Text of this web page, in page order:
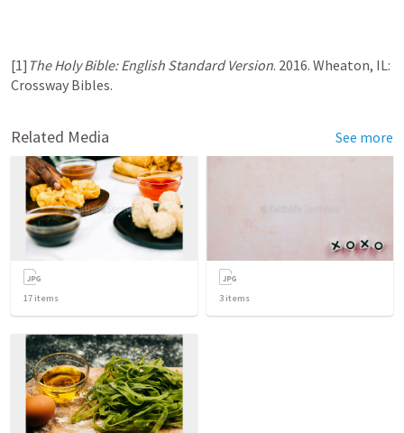
[1] The Holy Bible: English Standard Version. 2016. Wheaton, IL:
Crossway Bibles.
Related Media See more
17 items 3 items